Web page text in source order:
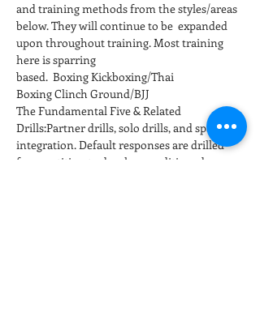
and training methods from the styles/areas
below. They will continue to be  expanded
upon throughout training. Most training
here is sparring
based.  Boxing Kickboxing/Thai
Boxing Clinch Ground/BJJ
The Fundamental Five & Related
Drills:Partner drills, solo drills, and sparring
integration. Default responses are drilled
for repetition to develop conditioned